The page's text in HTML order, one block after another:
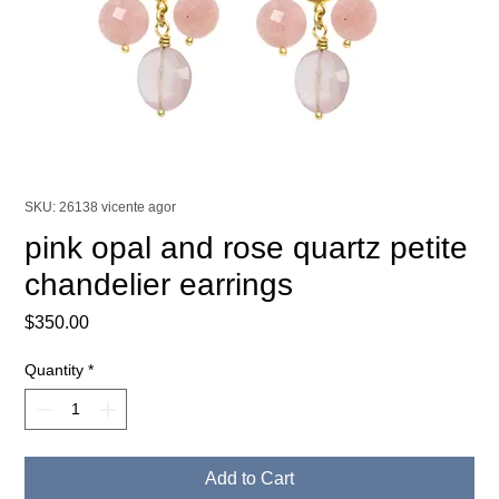
SKU: 26138 vicente agor
pink opal and rose quartz petite
chandelier earrings
$350.00Price
Quantity *
Add to Cart